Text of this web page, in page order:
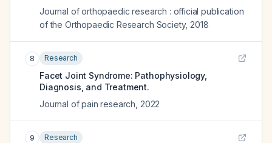
Journal of orthopaedic research : official publication
of the Orthopaedic Research Society, 2018
8 Research
Facet Joint Syndrome: Pathophysiology,
Diagnosis, and Treatment.
Journal of pain research 2022
9 Research